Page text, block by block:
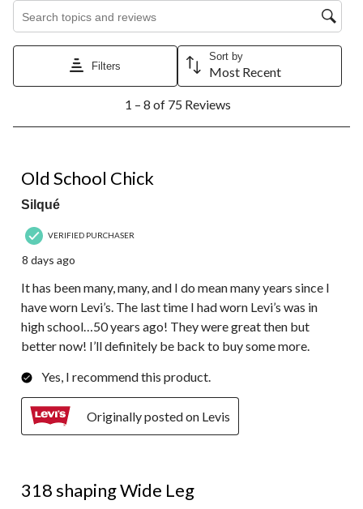
Filters
Sort by
Most Recent
8
Reviews.
1 – 8 of 75 Reviews
Old School Chick
Silqué
VERIFIED PURCHASER
8 days ago
It has been many, many, and I do mean many years since I
have worn Levi’s. The last time I had worn Levi’s was in
high school…50 years ago! They were great then but
better now! I’ll definitely be back to buy some more.
Yes, I recommend this product.
Originally posted on Levis
318 shaping Wide Leg